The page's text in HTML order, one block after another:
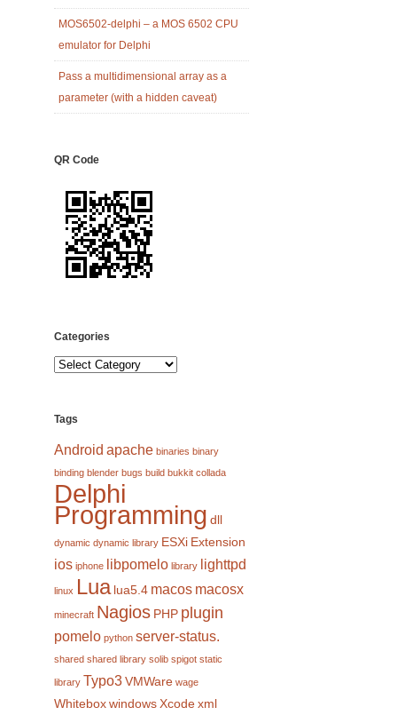
MOS6502-delphi – a MOS 6502 CPU
emulator for Delphi
Pass a multidimensional array as a
parameter (with a hidden caveat)
QR Code
Categories
Categories
Tags
Android apache binaries binary
binding blender bugs build bukkit collada
Delphi
Programming dll
dynamic dynamic library ESXi Extension
ios iphone libpomelo library lighttpd
linux Lua lua5.4 macos macosx
minecraft Nagios PHP plugin
pomelo python server-status.
shared shared library solib spigot static
library Typo3VMWare wage
WhiteboxwindowsXcodexml